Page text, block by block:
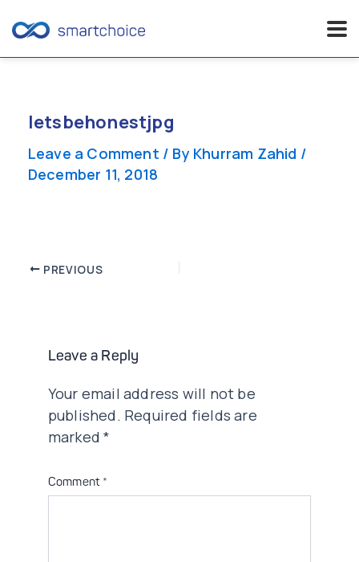
contentletsbehonestjpg
Leave a Comment / By Khurram Zahid /
December 11, 2018
Post PREVIOUS
Leave a Reply
Your email address will not be
published. Required fields are
marked*
Comment *